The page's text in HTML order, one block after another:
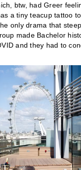
btw, had Greer
a tiny teacup tattoo
only drama that
made Bachelor
and they had to